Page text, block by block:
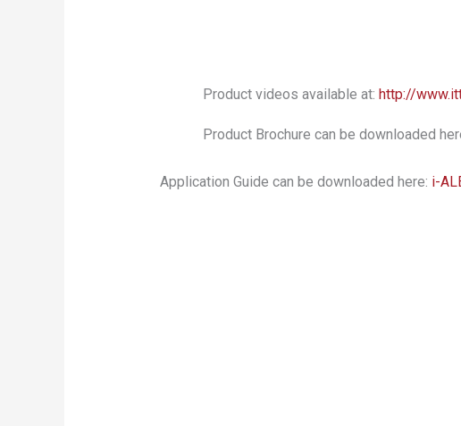
Product videos available at: http://
Product Brochure can be downloaded
Application Guide can be downloaded here: i-